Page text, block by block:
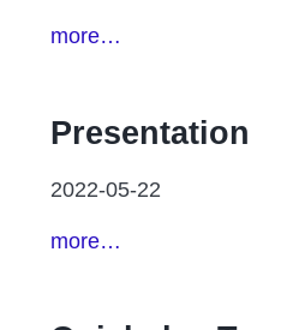
more…
Presentation
2022-05-22
more…